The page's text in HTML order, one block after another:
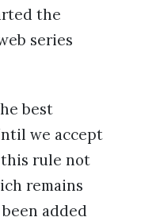
the
series
best
we accept
rule not
remains
added